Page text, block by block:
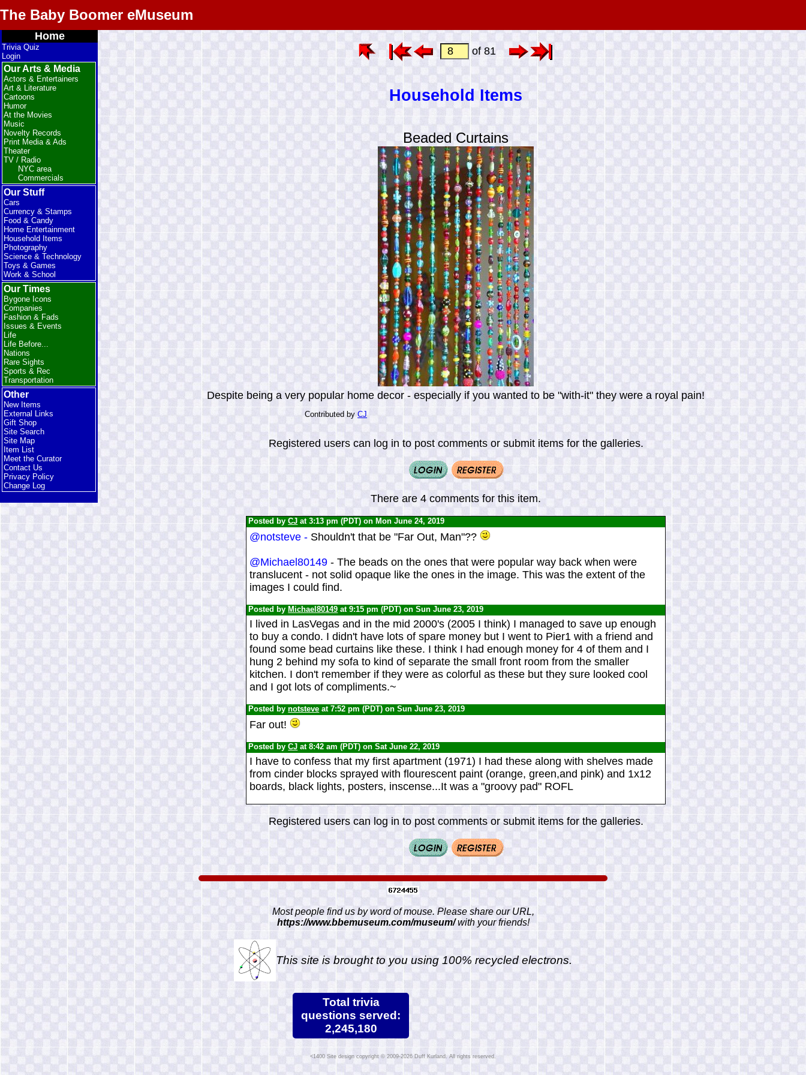
The Baby Boomer eMuseum
Home
Trivia Quiz
Login
Our Arts & Media
Actors & Entertainers
Art & Literature
Cartoons
Humor
At the Movies
Music
Novelty Records
Print Media & Ads
Theater
TV / Radio
NYC area
Commercials
Our Stuff
Cars
Currency & Stamps
Food & Candy
Home Entertainment
Household Items
Photography
Science & Technology
Toys & Games
Work & School
Our Times
Bygone Icons
Companies
Fashion & Fads
Issues & Events
Life
Life Before...
Nations
Rare Sights
Sports & Rec
Transportation
Other
New Items
External Links
Gift Shop
Site Search
Site Map
Item List
Meet the Curator
Contact Us
Privacy Policy
Change Log
of 81
Household Items
Beaded Curtains
Despite being a very popular home decor - especially if you wanted to be "with-it" they were a royal pain!
Contributed byCJ
Registered users can log in to post comments or submit items for the galleries.
There are 4 comments for this item.
Posted byCJ at 3:13 pm (PDT) on Mon June 24, 2019
@notsteve -Shouldn't that be "Far Out, Man"??
@Michael80149- The beads on the ones that were popular way back when were
translucent - not solid opaque like the ones in the image. This was the extent of the
images I could find.
Posted by Michael80149 at 9:15 pm (PDT) on Sun June 23, 2019
I lived in LasVegas and in the mid 2000's (2005 I think) I managed to save up enough
to buy a condo. I didn't have lots of spare money but I went to Pier1 with a friend and
found some bead curtains like these. I think I had enough money for 4 of them and I
hung 2 behind my sofa to kind of separate the small front room from the smaller
kitchen. I don't remember if they were as colorful as these but they sure looked cool
and I got lots of compliments.~
Posted bynotsteve at 7:52 pm (PDT) on Sun June 23, 2019
Far out!
Posted byCJ at 8:42 am (PDT) on Sat June 22, 2019
I have to confess that my first apartment (1971) I had these along with shelves made
from cinder blocks sprayed with flourescent paint (orange, green,and pink) and 1x12
boards, black lights, posters, inscense...It was a "groovy pad" ROFL
Registered users can log in to post comments or submit items for the galleries.
Most people find us by word of mouse. Please share our URL,
https://www.bbemuseum.com/museum/with your friends!
This site is brought to you using 100% recycled electrons.
Total trivia
questions served:
2,245,180
Site design copyright © 2009-2026 Duff Kurland. All rights reserved.